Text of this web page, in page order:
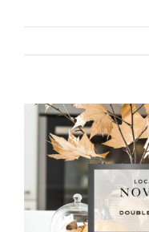
View
Larger
Image